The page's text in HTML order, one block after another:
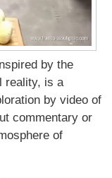
by the
reality, is a
by video of
commentary or
of